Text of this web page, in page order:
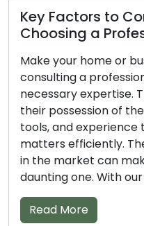
to Consider
a Professional
home or business
a professional
expertise. Their
of the necessary
experience to deal with
The
can make the
With our expertly